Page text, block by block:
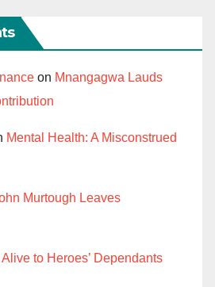
on Mnangagwa Lauds
Mental Health: A Misconstrued
Murtough Leaves
to Heroes’ Dependants